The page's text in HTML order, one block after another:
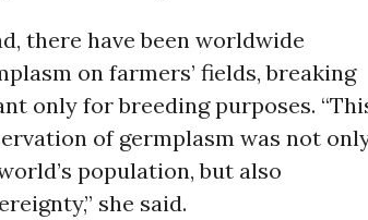
there have been worldwide
on farmers’ fields, breaking
only for breeding purposes.
of germplasm was not
population, but also
she said.